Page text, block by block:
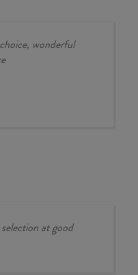
wonderful
at good